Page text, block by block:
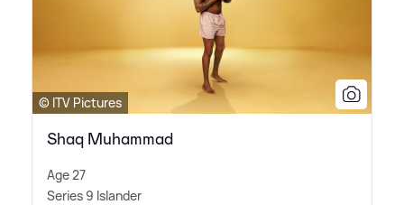
© ITV Pictures
Shaq Muhammad
Age 27
Series 9 Islander